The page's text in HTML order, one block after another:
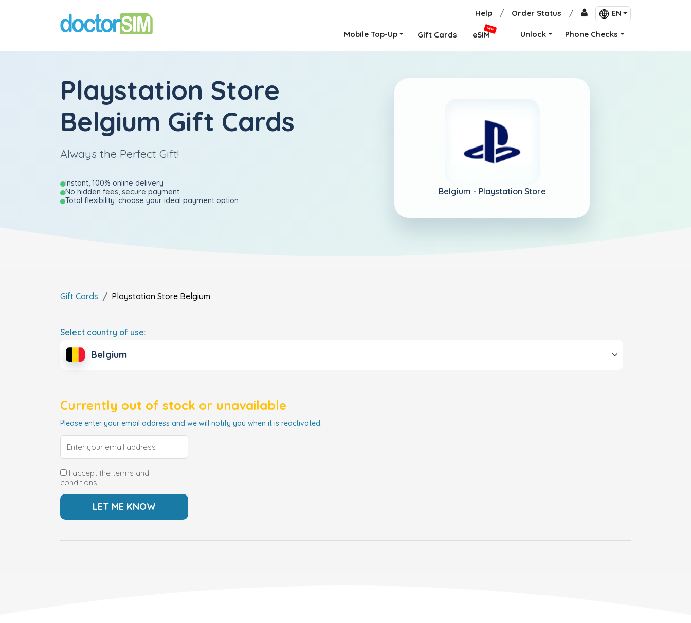
Help / Order Status / EN
Mobile Top-Up Gift Cards eSIM
NEW
Unlock Phone Checks
Playstation Store
Belgium Gift Cards
Always the Perfect Gift!
Instant, 100% online delivery
No hidden fees, secure payment
Total flexibility: choose your ideal payment option
Belgium - Playstation Store
Gift Cards Playstation Store Belgium
Select country of use:
Belgium
Currently out of stock or unavailable
Please enter your email address and we will notify you when it is reactivated.
I accept the terms and
conditions